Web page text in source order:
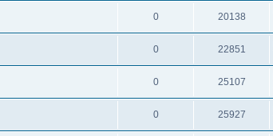
0 20138
0 22851
0 25107
0 25927